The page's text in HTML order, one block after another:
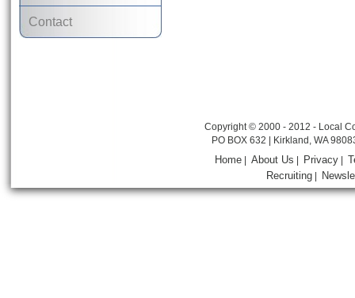
Contact
Copyright © 2000 - 2012 - Local
PO BOX 632 | Kirkland, WA
Home |About Us Privacy
Recruiting